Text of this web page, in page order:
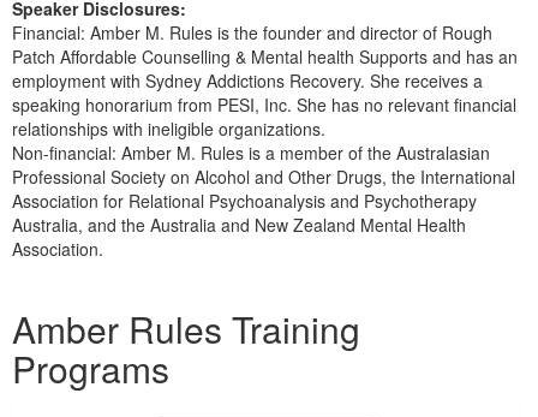
Speaker Disclosures:
Financial: Amber M. Rules is the founder and director of Rough
Patch Affordable Counselling & Mental health Supports and has an
employment with Sydney Addictions Recovery. She receives a
speaking honorarium from PESI, Inc. She has no relevant financial
relationships with ineligible organizations.
Non-financial: Amber M. Rules is a member of the Australasian
Professional Society on Alcohol and Other Drugs, the International
Association for Relational Psychoanalysis and Psychotherapy
Australia, and the Australia and New Zealand Mental Health
Association.
Amber Rules Training
Programs